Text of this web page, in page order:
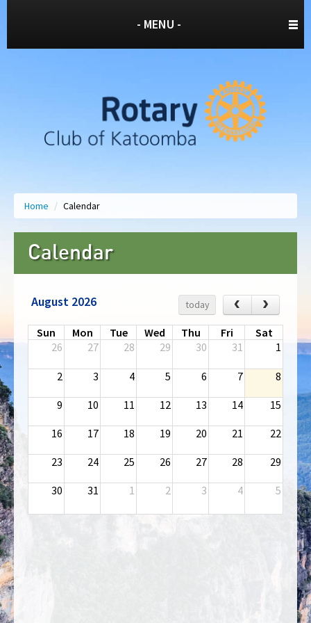
- MENU -
Home / Calendar
Calendar
August 2026 today ‹ ›
Sun Mon Tue Wed Thu Fri
Sat
26
27 28 29 30 31 1
2 3 4 5 6 7 8
9 10 11 12 13 14 15
16 17 18 19 20 21 22
23 24 25 26 27 28 29
30 31 1 2 3 4 5